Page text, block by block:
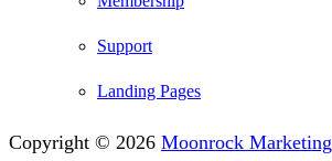
Support
Landing Pages
Copyright © 2026 Moonrock Marketing